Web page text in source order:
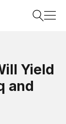
Yield
and